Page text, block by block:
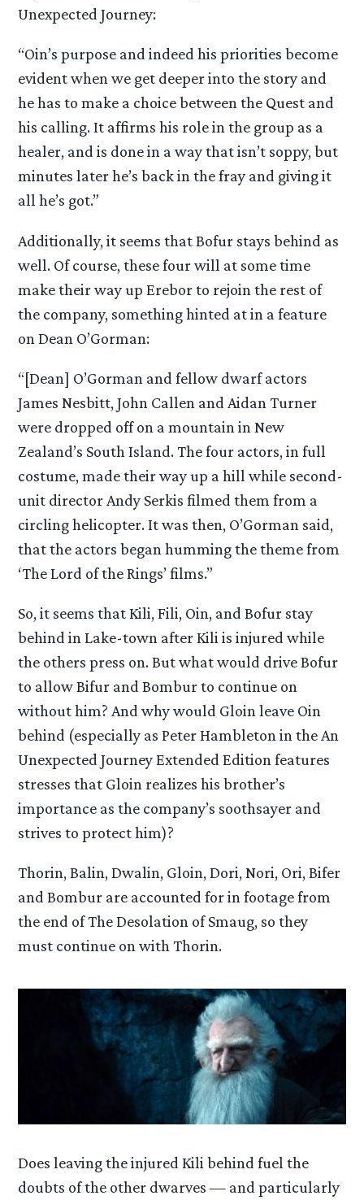
Unexpected Journey:
“Oin’s purpose and indeed his priorities become
evident when we get deeper into the story and
he has to make a choice between the Quest and
his calling. It affirms his role in the group as a
healer, and is done in a way that isn’t soppy, but
minutes later he’s back in the fray and giving it
all he’s got.”
Additionally, it seems that Bofur stays behind as
well. Of course, these four will at some time
make their way up Erebor to rejoin the rest of
the company, something hinted at in a feature
on Dean O’Gorman:
“[Dean] O’Gorman and fellow dwarf actors
James Nesbitt, John Callen and Aidan Turner
were dropped off on a mountain in New
Zealand’s South Island. The four actors, in full
costume, made their way up a hill while second-
unit director Andy Serkis filmed them from a
circling helicopter. It was then, O’Gorman said,
that the actors began humming the theme from
‘The Lord of the Rings’ films.”
So, it seems that Kili, Fili, Oin, and Bofur stay
behind in Lake-town after Kili is injured while
the others press on. But what would drive Bofur
to allow Bifur and Bombur to continue on
without him? And why would Gloin leave Oin
behind (especially as Peter Hambleton in the An
Unexpected Journey Extended Edition features
stresses that Gloin realizes his brother’s
importance as the company’s soothsayer and
strives to protect him)?
Thorin, Balin, Dwalin, Gloin, Dori, Nori, Ori, Bifer
and Bombur are accounted for in footage from
the end of The Desolation of Smaug, so they
must continue on with Thorin.
Does leaving the injured Kili behind fuel the
doubts of the other dwarves — and particularly